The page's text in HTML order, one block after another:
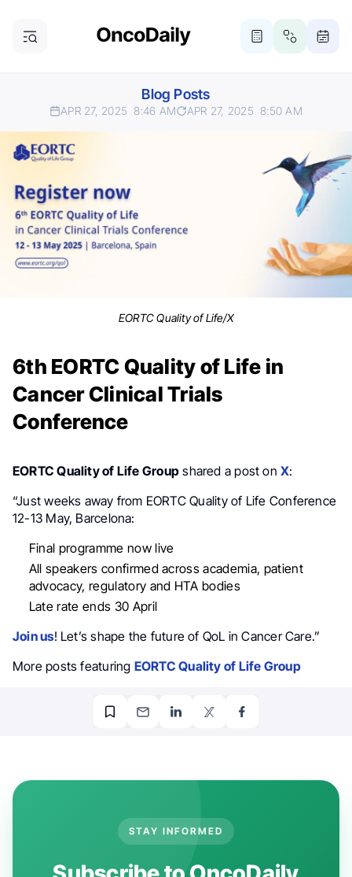
Blog Posts
APR 27, 2025 8:46 AM APR 27, 2025 8:50 AM
EORTC Quality of Life/X
6th EORTC Quality of Life in
Cancer Clinical Trials
Conference
EORTC Quality of Life Group shared a post onX:
“Just weeks away from EORTC Quality of Life Conference
12-13 May, Barcelona:
Final programme now live
All speakers confirmed across academia, patient
advocacy, regulatory and HTA bodies
Late rate ends 30 April
Join us! Let’s shape the future of QoL in Cancer Care.”
More posts featuring EORTC Quality of Life Group
STAY INFORMED